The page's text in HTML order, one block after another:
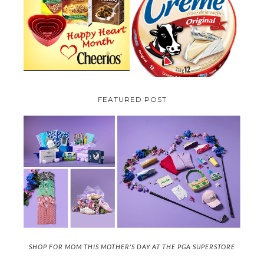
CHEERIOS HEART MONTH
GIVEAWAY ( CANADA ONLY)
PARMALAT CANADA IS EXCITED
TO BE INTRODUCING LA
CREME COW PLUS A $100 LA
CREME COW PACK GIVEAWAY
(CANADA ONLY)
FEATURED POST
SHOP FOR MOM THIS MOTHER'S DAY AT THE PGA SUPERSTORE